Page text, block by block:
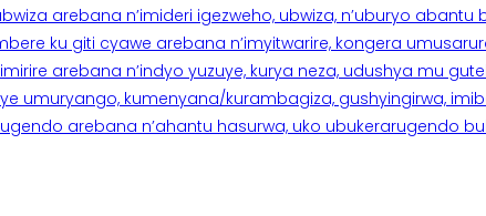
arebana n’imideri igezweho, ubwiza, n’uburyo
ku giti cyawe arebana n’imyitwarire, kongera
arebana n’indyo yuzuye, kurya neza, udushya mu
umuryango, kumenyana/kurambagiza, gushyingirwa,
arebana n’ahantu hasurwa, uko ubukerarugendo